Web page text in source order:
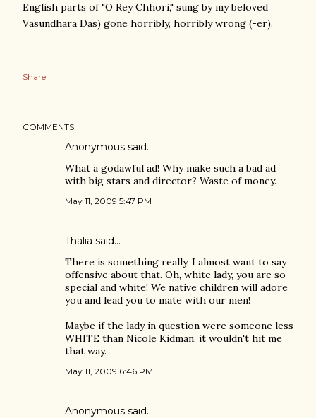
English parts of "O Rey Chhori," sung by my beloved
Vasundhara Das) gone horribly, horribly wrong (-er).
Share
COMMENTS
Anonymous said…
What a godawful ad! Why make such a bad ad
with big stars and director? Waste of money.
May 11, 2009 5:47 PM
Thalia said…
There is something really, I almost want to say
offensive about that. Oh, white lady, you are so
special and white! We native children will adore
you and lead you to mate with our men!
Maybe if the lady in question were someone less
WHITE than Nicole Kidman, it wouldn't hit me
that way.
May 11, 2009 6:46 PM
Anonymous said…